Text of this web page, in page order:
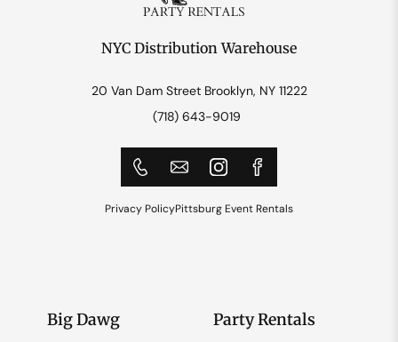
NYC Distribution Warehouse
20 Van Dam Street Brooklyn, NY 11222
(718) 643-9019
Privacy PolicyPittsburg Event Rentals
Big Dawg Party Rentals